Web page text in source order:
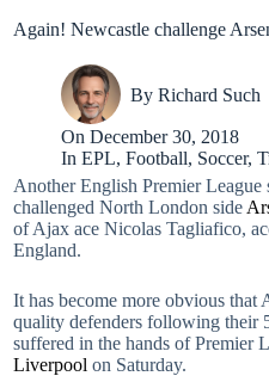
Again! Newcastle challenge
By Richard Such
On December 30, 2018
In EPL,Football, Soccer,
Another English Premier League
challenged North London side
of Ajax ace Nicolas Tagliafico,
England.
It has become more obvious that
quality defenders following their
suffered in the hands of Premier
Liverpool on Saturday.